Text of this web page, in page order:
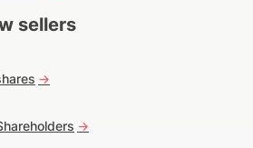
sellers
->
->